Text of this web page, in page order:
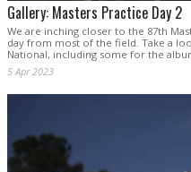
Gallery: Masters Practice Day 2
We are inching closer to the 87th
day from most of the field. Take a
National, including some for the
5 Apr 2023